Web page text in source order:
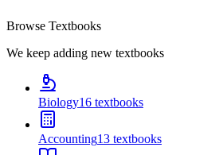
Browse Textbooks
We keep adding new textbooks
Biology16 textbooks
Accounting13 textbooks